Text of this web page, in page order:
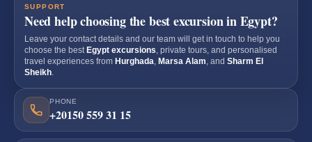
SUPPORT
Need help choosing the best excursion in Egypt?
Leave your contact details and our team will get in touch to help you
choose the best Egypt excursions , private tours, and personalised
travel experiences from Hurghada Marsa Alam , and Sharm El
Sheikh
PHONE
+20150 559 31 15